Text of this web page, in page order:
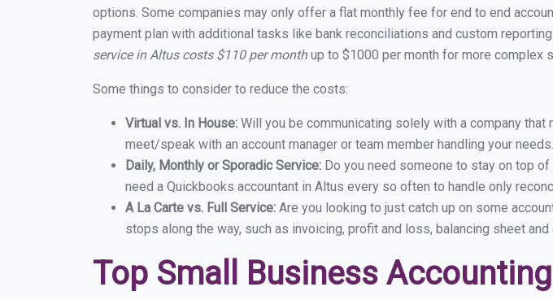
options. Some companies may only offer a flat monthly fee for end to end
payment plan with additional tasks like bank reconciliations and custom
service in Altus costs $110 per monthup to $1000 per month for more complex
Some things to consider to reduce the costs:
Virtual vs. In House: Will you be communicating solely with a company
meet/speak with an account manager or team member handling your needs.
Daily, Monthly or Sporadic Service: Do you need someone to stay on top
need a Quickbooks accountant in Altus every so often to handle only
A La Carte vs. Full Service: Are you looking to just catch up on some
stops along the way, such as invoicing, profit and loss, balancing sheet
Top Small Business